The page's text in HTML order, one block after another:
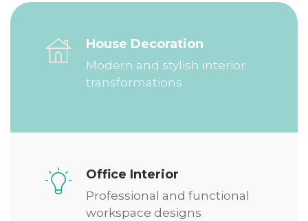
House Decoration
Modern and stylish interior
transformations
Office Interior
Professional and functional
workspace designs